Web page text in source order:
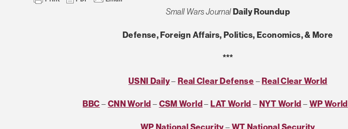
Small Wars JournalDaily Roundup
Defense, Foreign Affairs, Politics, Economics, & More
***
USNI Daily–Real Clear Defense–Real Clear World
BBC–CNN World–CSM World–LAT World–NYT World–WP World
WP National Security–WT National Security